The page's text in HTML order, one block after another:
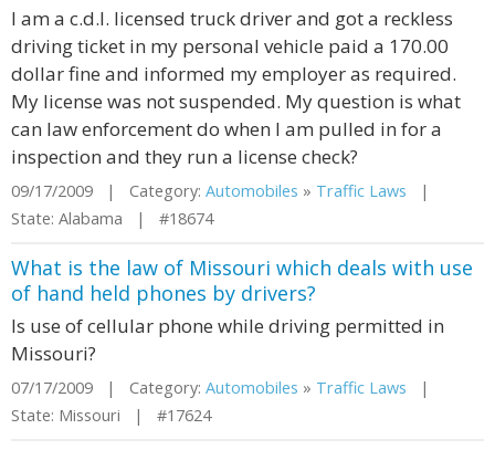
I am a c.d.l. licensed truck driver and got a reckless
driving ticket in my personal vehicle paid a 170.00
dollar fine and informed my employer as required.
My license was not suspended. My question is what
can law enforcement do when I am pulled in for a
inspection and they run a license check?
09/17/2009 | Category: Automobiles » Traffic Laws |
State: Alabama | #18674
What is the law of Missouri which deals with use
of hand held phones by drivers?
Is use of cellular phone while driving permitted in
Missouri?
07/17/2009 | Category: Automobiles » Traffic Laws |
State: Missouri | #17624